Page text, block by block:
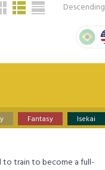
Descending
Fantasy Isekai
to train to become a full-